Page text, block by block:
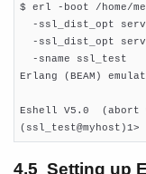
$ erl -boot /home/
-ssl_dist_opt
-ssl_dist_opt
  -sname ssl_test
Erlang (BEAM)
Eshell V5.0  (abort
(ssl_test@myhost)1>
4.5 Setting up